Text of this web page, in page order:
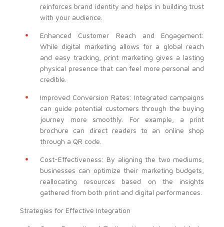
reinforces brand identity and helps in building trust
with your audience.
Enhanced Customer Reach and Engagement:
While digital marketing allows for a global reach
and easy tracking, print marketing gives a lasting
physical presence that can feel more personal and
credible.
Improved Conversion Rates: Integrated campaigns
can guide potential customers through the buying
journey more smoothly. For example, a print
brochure can direct readers to an online shop
through a QR code.
Cost-Effectiveness: By aligning the two mediums,
businesses can optimize their marketing budgets,
reallocating resources based on the insights
gathered from both print and digital performances.
Strategies for Effective Integration